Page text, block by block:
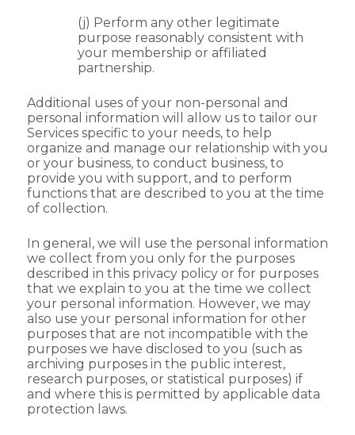
(j) Perform any other legitimate
purpose reasonably consistent with
your membership or affiliated
partnership.
Additional uses of your non-personal and
personal information will allow us to tailor our
Services specific to your needs, to help
organize and manage our relationship with you
or your business, to conduct business, to
provide you with support, and to perform
functions that are described to you at the time
of collection.
In general, we will use the personal information
we collect from you only for the purposes
described in this privacy policy or for purposes
that we explain to you at the time we collect
your personal information. However, we may
also use your personal information for other
purposes that are not incompatible with the
purposes we have disclosed to you (such as
archiving purposes in the public interest,
research purposes, or statistical purposes) if
and where this is permitted by applicable data
protection laws.